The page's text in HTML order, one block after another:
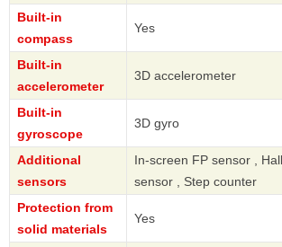
Built-in
compass
Yes
Built-in
accelerometer
3D accelerometer
Built-in
gyroscope
3D gyro
Additional
sensors
In-screen FP sensor ,
sensor , Step counter
Protection from
solid materials
Yes